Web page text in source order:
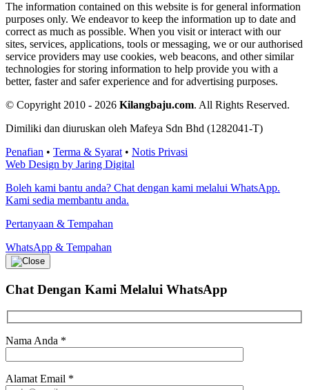
The information contained on this website is for general information
purposes only. We endeavor to keep the information up to date and
correct as much as possible. When you visit or interact with our
sites, services, applications, tools or messaging, we or our authorised
service providers may use cookies, web beacons, and other similar
technologies for storing information to help provide you with a
better, faster and safer experience and for advertising purposes.
© Copyright 2010 - 2026 Kilangbaju.com. All Rights Reserved.
Dimiliki dan diuruskan oleh Mafeya Sdn Bhd (1282041-T)
Penafian • Terma & Syarat • Notis Privasi
Web Design by Jaring Digital
Boleh kami bantu anda? Chat dengan kami melalui WhatsApp.
Kami sedia membantu anda.
Pertanyaan & Tempahan
WhatsApp & Tempahan
Chat Dengan Kami Melalui WhatsApp
Nama Anda *
Alamat Email *